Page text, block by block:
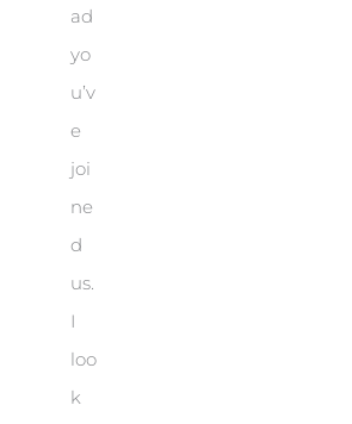
ad
yo
u’v
e
joi
ne
d
us.
I
loo
k